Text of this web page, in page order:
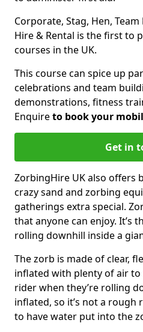
Corporate, Stag, Hen,
Hire & Rental is the first to
courses in the UK.
This course can spice up
celebrations and team
demonstrations, fitness
Enquireto book your
Get in
ZorbingHire UK also offers
crazy sand and zorbing
gatherings extra special.
that anyone can enjoy. It’s
rolling downhill inside a
The zorb is made of clear,
inflated with plenty of air
rider when they’re rolling
inflated, so it’s not a rough
to have water put into the